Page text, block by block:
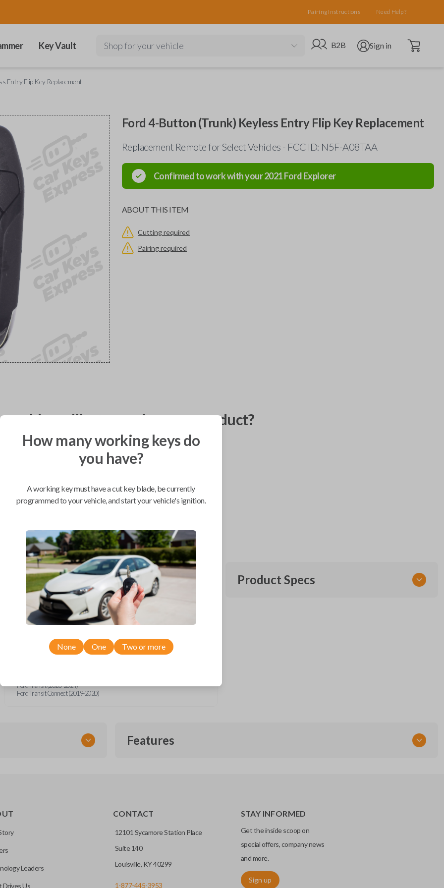
Pairing Instructions Need Help?
Key Vault Shop for your vehicle Go to B2B site
B2B Open user menu
Sign in Open cart
Entry Flip Key Replacement
Ford 4-Button (Trunk) Keyless Entry Flip Key Replacement
Replacement Remote for Select Vehicles - FCC ID: N5F-A08TAA
Confirmed to work with your2021FordExplorer
ABOUT THIS ITEM
Cutting required
Pairing required
you like to receive your product?
BEST VALUE
Compatibility
Confirmed to work with your2021
FordExplorer
Ford Transit (2020-2024)
Ford Transit Connect (2019-2020)
Product Specs
a single compact
Features
How many working keys do
you have?
A working key must have a cut key blade, be currently
programmed to your vehicle, and start your vehicle's ignition.
None One Two or more
Leaders
Drives Us
CONTACT
12101 Sycamore Station Place
Suite 140
Louisville, KY 40299
1-877-445-3953
STAY INFORMED
Get the inside scoop on
special offers, company news
and more.
Sign up